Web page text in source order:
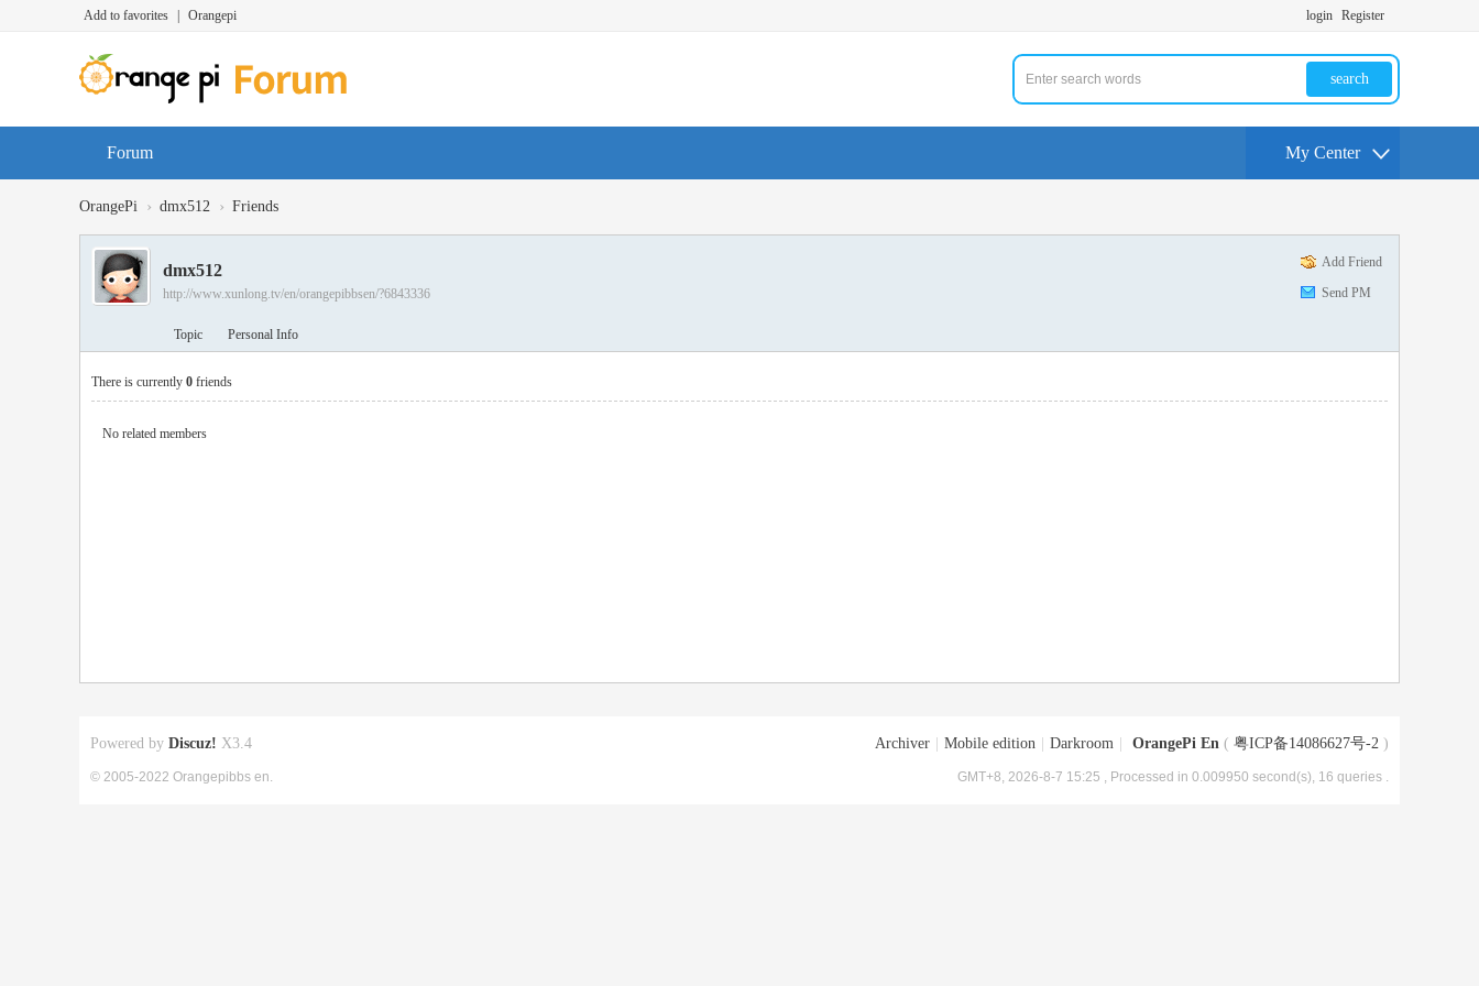
Add to favorites Orangepi login Register
search
Forum My Center
OrangePi › dmx512 › Friends
Add Friend
Send PM
dmx512
http://www.xunlong.tv/en/orangepibbsen/?6843336
Topic Personal Info
There is currently 0 friends
No related members
Archiver Mobile edition Darkroom OrangePi En ( 粤ICP备14086627号-2 )
GMT+8, 2026-8-7 15:25 , Processed in 0.009950 second(s), 16 queries .
Powered by Discuz! X3.4
© 2005-2022 Orangepibbs en.